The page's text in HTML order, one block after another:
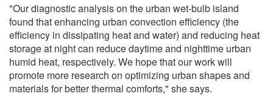
"Our diagnostic analysis on the urban wet-bulb island
found that enhancing urban convection efficiency (the
efficiency in dissipating heat and water) and reducing heat
storage at night can reduce daytime and nighttime urban
humid heat, respectively. We hope that our work will
promote more research on optimizing urban shapes and
materials for better thermal comforts," she says.